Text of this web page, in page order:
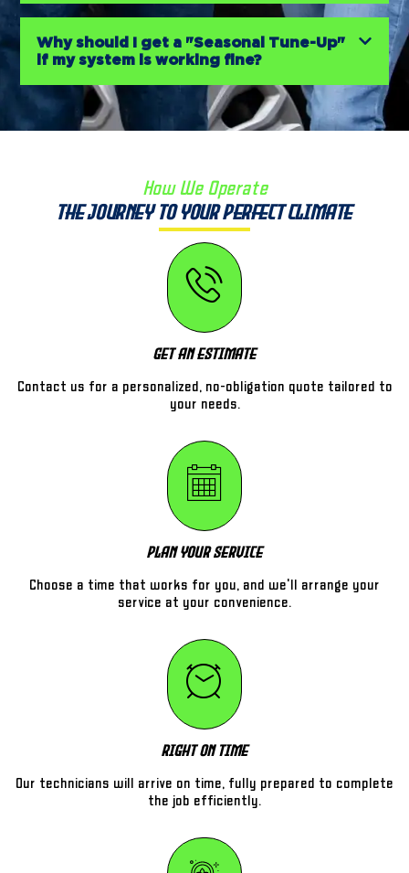
Why should I get a "Seasonal Tune-Up"
if my system is working fine?
How We Operate
The Journey to Your Perfect Climate
Get An Estimate
Contact us for a personalized, no-obligation quote tailored to
your needs.
Plan Your Service
Choose a time that works for you, and we'll arrange your
service at your convenience.
Right On Time
Our technicians will arrive on time, fully prepared to complete
the job efficiently.